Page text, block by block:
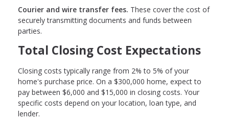
Courier and wire transfer fees. These cover the cost of
securely transmitting documents and funds between
parties.
Total Closing Cost Expectations
Closing costs typically range from 2% to 5% of your
home's purchase price. On a $300,000 home, expect to
pay between $6,000 and $15,000 in closing costs. Your
specific costs depend on your location, loan type, and
lender.